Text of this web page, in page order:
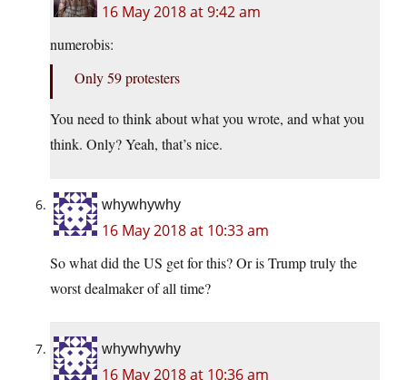
16 May 2018 at 9:42 am
numerobis:
Only 59 protesters
You need to think about what you wrote, and what you
think. Only? Yeah, that’s nice.
whywhywhy
16 May 2018 at 10:33 am
So what did the US get for this? Or is Trump truly the
worst dealmaker of all time?
whywhywhy
16 May 2018 at 10:36 am